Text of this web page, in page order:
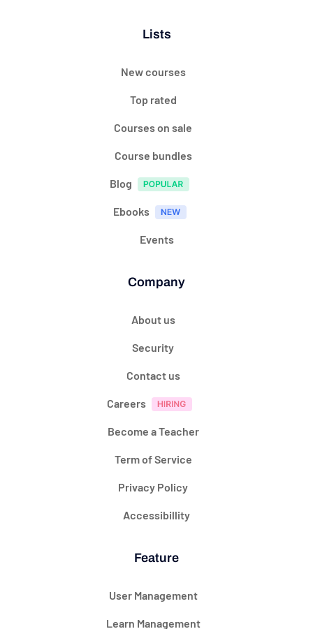
Lists
New courses
Top rated
Courses on sale
Course bundles
Blog
Ebooks
Events
Company
About us
Security
Contact us
Careers
Become a Teacher
Term of Service
Privacy Policy
Accessibillity
Feature
User Management
Learn Management